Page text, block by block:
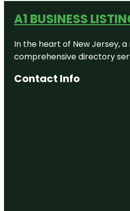
A1 BUSINESS
In the heart of New Jersey,
comprehensive directory
Contact Info